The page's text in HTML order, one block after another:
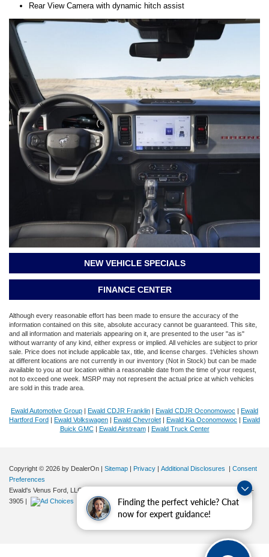
Finding the perfect vehicle? Chat
now for expert guidance!
Rear View Camera with dynamic hitch assist
NEW VEHICLE SPECIALS
FINANCE CENTER
Although every reasonable effort has been made to ensure the accuracy of the
information contained on this site, absolute accuracy cannot be guaranteed. This site,
and all information and materials appearing on it, are presented to the user "as is"
without warranty of any kind, either express or implied. All vehicles are subject to prior
sale. Price does not include applicable tax, title, and license charges. ‡Vehicles shown
at different locations are not currently in our inventory (Not in Stock) but can be made
available to you at our location within a reasonable date from the time of your request,
not to exceed one week. MSRP may not represent the actual price at which vehicles
are sold in this trade area.
Ewald Automotive Group | Ewald CDJR Franklin | Ewald CDJR Oconomowoc | Ewald
Hartford Ford | Ewald Volkswagen | Ewald Chevrolet | Ewald Kia Oconomowoc | Ewald
Buick GMC| Ewald Airstream| Ewald Truck Center
Copyright © 2026 by DealerOn | Sitemap | Privacy | Additional Disclosures | Consent
Preferences
Ewald's Venus Ford, LLC
414-381-
3905 |